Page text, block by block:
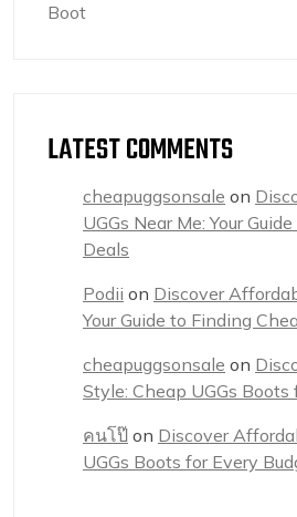
Boot
LATEST COMMENTS
cheapuggsonsale on
UGGs Near Me: Your
Deals
Podii on Discover
Your Guide to Finding
cheapuggsonsale on
Style: Cheap UGGs
คนโป๊ on Discover
UGGs Boots for Every